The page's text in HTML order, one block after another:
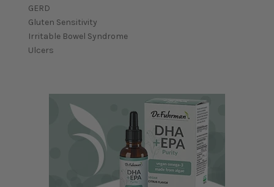
GERD
Gluten Sensitivity
Irritable Bowel Syndrome
Ulcers